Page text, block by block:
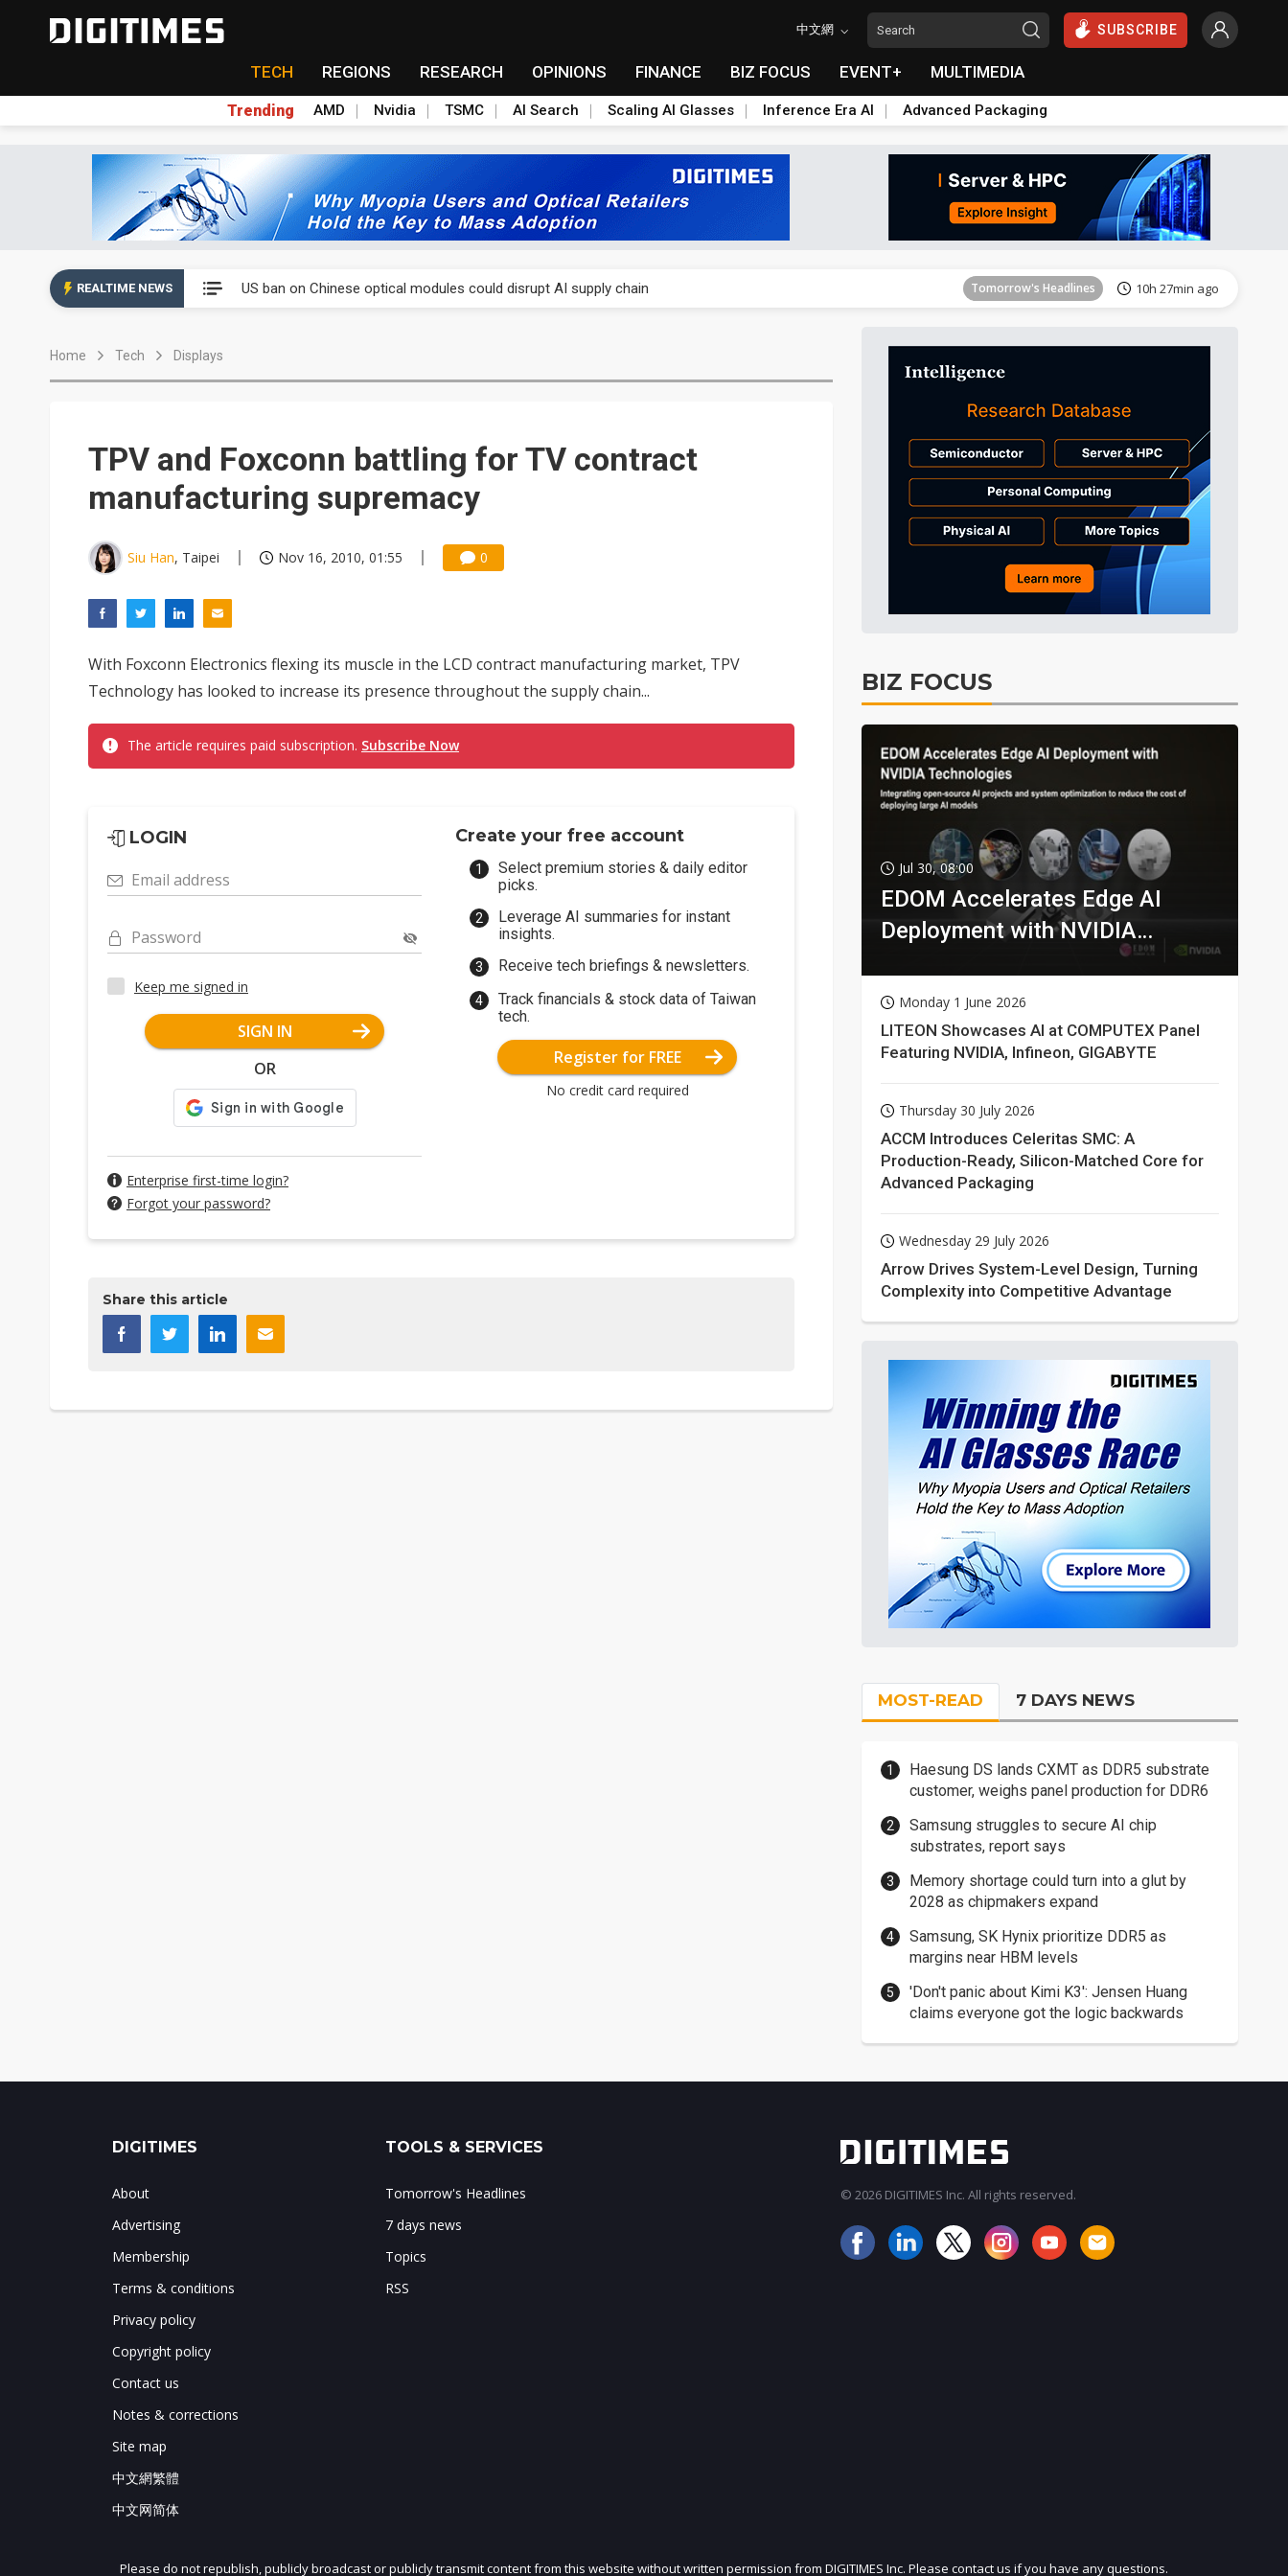
中文網 SUBSCRIBE
TECH REGIONS RESEARCH OPINIONS FINANCE BIZ FOCUS EVENT+ MULTIMEDIA
Trending AMD Nvidia TSMC AI Search Scaling AI Glasses Inference Era AI Advanced Packaging
REALTIME NEWS US ban on Chinese optical modules could disrupt AI supply chain Tomorrow's Headlines 10h 27min ago
Tomorrow's Headlines
Tomorrow's Headlines 10h 27min ago
China auto exports shift from price wars to value wars Tomorrow's Headlines 10h 27min ago
US ban on Chinese optical modules could disrupt AI supply chain Tomorrow's Headlines 10h 27min ago
Home Tech Displays
TPV and Foxconn battling for TV contract
manufacturing supremacy
Siu Han, Taipei Nov 16, 2010, 01:55 0
With Foxconn Electronics flexing its muscle in the LCD contract manufacturing market, TPV
Technology has looked to increase its presence throughout the supply chain...
The article requires paid subscription. Subscribe Now
LOGIN
Email address
Password
Keep me signed in
SIGN IN
OR
Enterprise first-time login?
Forgot your password?
Create your free account
Select premium stories & daily editor
picks.
Leverage AI summaries for instant
insights.
Receive tech briefings & newsletters.
Track financials & stock data of Taiwan
tech.
Register for FREE
No credit card required
Share this article
BIZ FOCUS
Jul 30, 08:00
EDOM Accelerates Edge AI
Deployment with NVIDIA
Monday 1 June 2026
LITEON Showcases AI at COMPUTEX Panel
Featuring NVIDIA, Infineon, GIGABYTE
Thursday 30 July 2026
ACCM Introduces Celeritas SMC: A
Production-Ready, Silicon-Matched Core for
Advanced Packaging
Wednesday 29 July 2026
Arrow Drives System-Level Design, Turning
Complexity into Competitive Advantage
MOST-READ 7 DAYS NEWS
Haesung DS lands CXMT as DDR5 substrate
customer, weighs panel production for DDR6
Samsung struggles to secure AI chip
substrates, report says
Memory shortage could turn into a glut by
2028 as chipmakers expand
Samsung, SK Hynix prioritize DDR5 as
margins near HBM levels
'Don't panic about Kimi K3': Jensen Huang
claims everyone got the logic backwards
JOIN OUR MAILING LIST
DIGITIMES
About
Advertising
Membership
Terms & conditions
Privacy policy
Copyright policy
Contact us
Notes & corrections
Site map
中文網繁體
中文网简体
TOOLS & SERVICES
Tomorrow's Headlines
7 days news
Topics
RSS
© 2026 DIGITIMES Inc. All rights reserved.
Please do not republish, publicly broadcast or publicly transmit content from this website without written permission from DIGITIMES Inc. Please contact us if you have any questions.